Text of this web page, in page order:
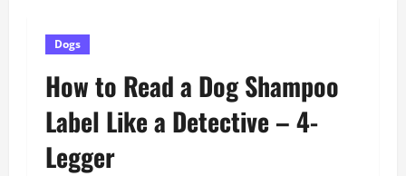
Dogs
How to Read a Dog Shampoo
Label Like a Detective – 4-
Legger